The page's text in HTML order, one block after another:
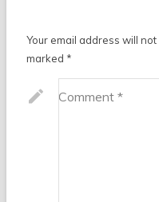
Your email address will not
marked *
Comment *